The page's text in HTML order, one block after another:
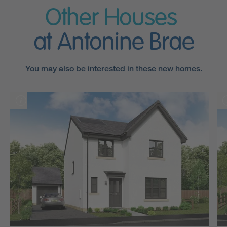
Other Houses
at Antonine Brae
You may also be interested in these new homes.